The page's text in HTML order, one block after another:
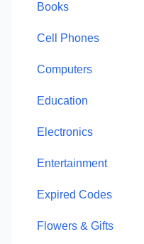
Books
Cell Phones
Computers
Education
Electronics
Entertainment
Expired Codes
Flowers & Gifts